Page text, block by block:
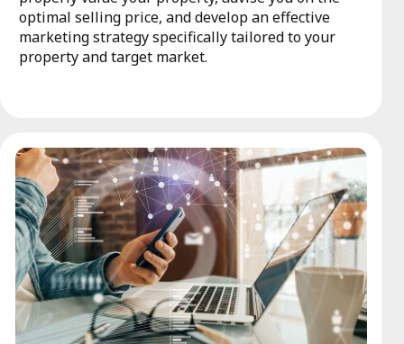
optimal selling price, and develop an effective
marketing strategy specifically tailored to your
property and target market.